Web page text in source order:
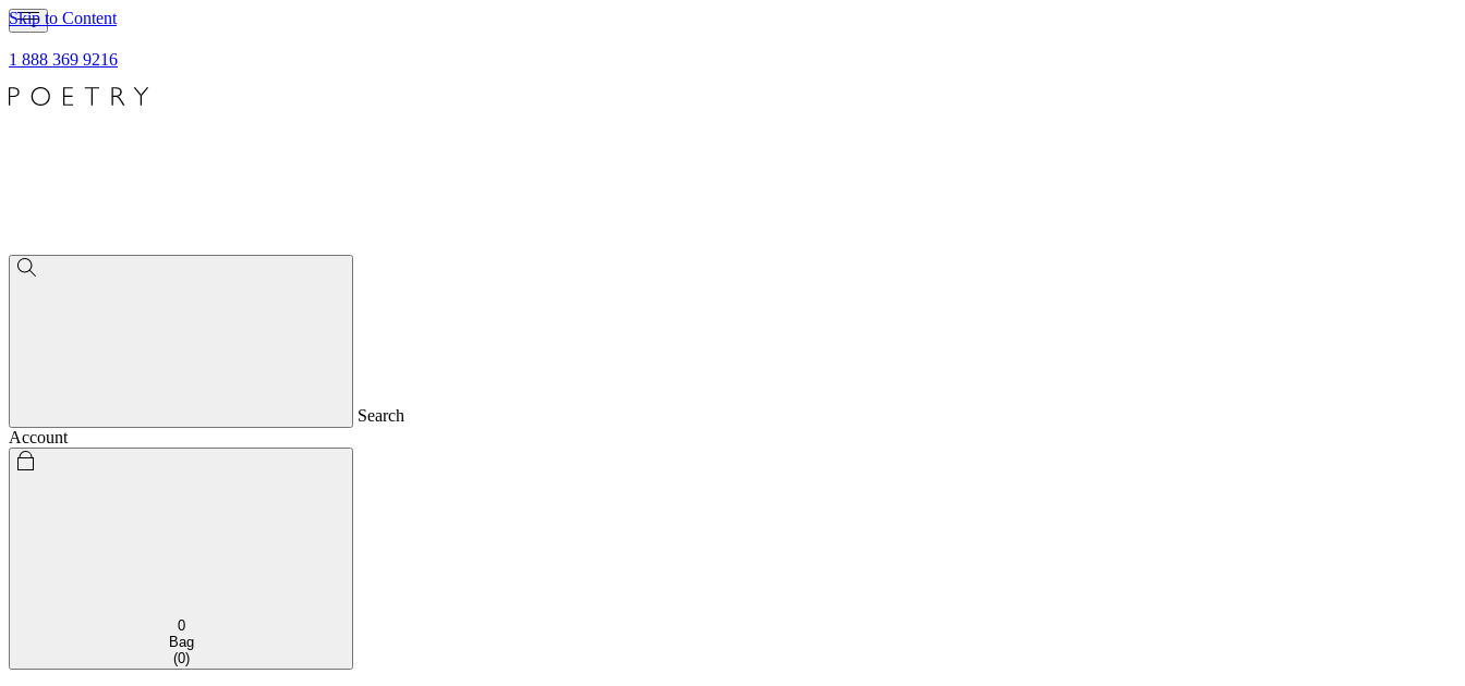
Skip to Content
1 888 369 9216
Search
Account
0
Bag
(0)